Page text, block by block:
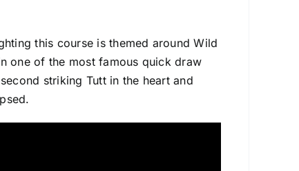
this course is themed around Wild
one of the most famous quick draw
striking Tutt in the heart and